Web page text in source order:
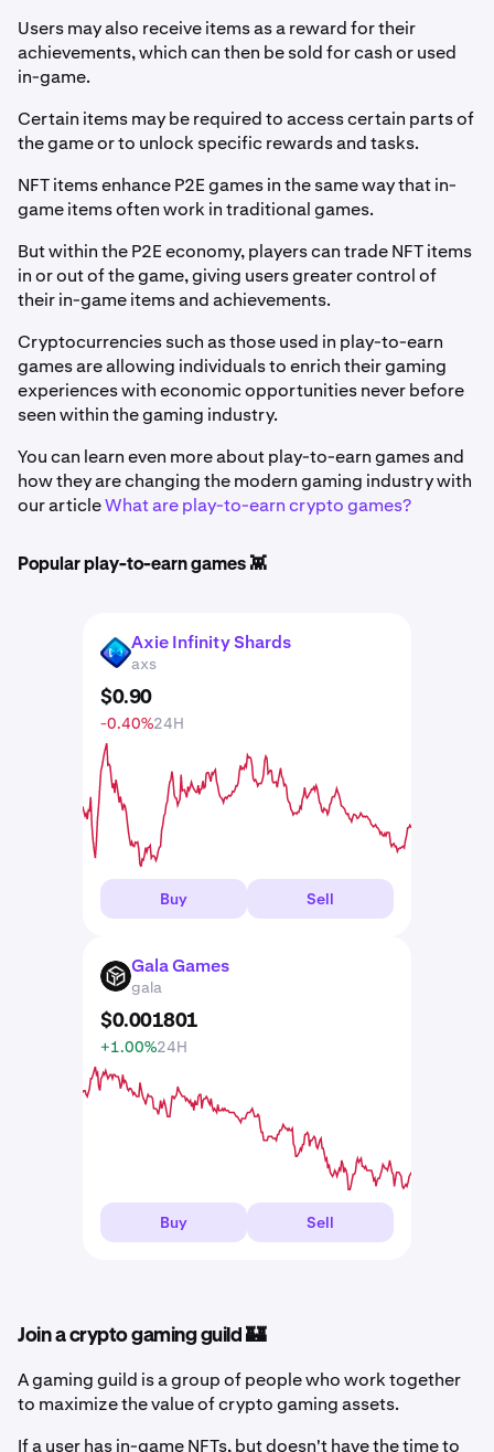
Users may also receive items as a reward for their
achievements, which can then be sold for cash or used
in-game.
Certain items may be required to access certain parts of
the game or to unlock specific rewards and tasks.
NFT items enhance P2E games in the same way that in-
game items often work in traditional games.
But within the P2E economy, players can trade NFT items
in or out of the game, giving users greater control of
their in-game items and achievements.
Cryptocurrencies such as those used in play-to-earn
games are allowing individuals to enrich their gaming
experiences with economic opportunities never before
seen within the gaming industry.
You can learn even more about play-to-earn games and
how they are changing the modern gaming industry with
our articleWhat are play-to-earn crypto games?
Popular play-to-earn games 👾
AXS Axie Infinity Shards
axs
$0.90
-0.40%24H
Buy Sell
GALA Gala Games
gala
$0.001801
+1.00%24H
Buy Sell
Join a crypto gaming guild 🏰
A gaming guild is a group of people who work together
to maximize the value of crypto gaming assets.
If a user has in-game NFTs, but doesn't have the time to